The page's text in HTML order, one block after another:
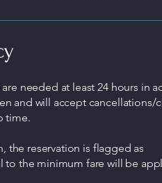
needed at least 24 hours in
and will accept cancellations/
time.
the reservation is flagged as
to the minimum fare will be